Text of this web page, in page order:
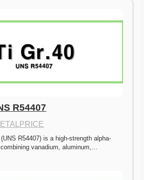
R54407
R54407) is a high-strength alpha-
vanadium, aluminum,…